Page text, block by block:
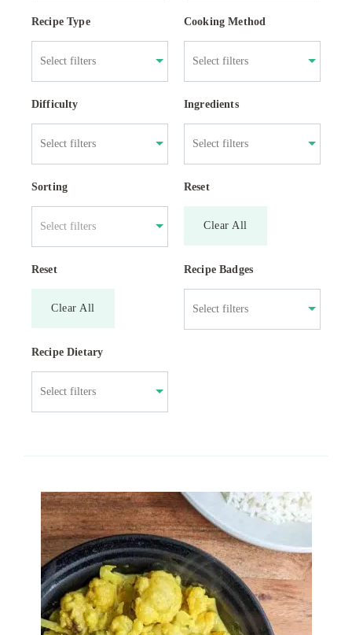
Recipe Type Cooking Method
Difficulty Ingredients
Sorting
Select filters
Reset
Clear All
Reset
Clear All
Recipe Badges
Recipe Dietary